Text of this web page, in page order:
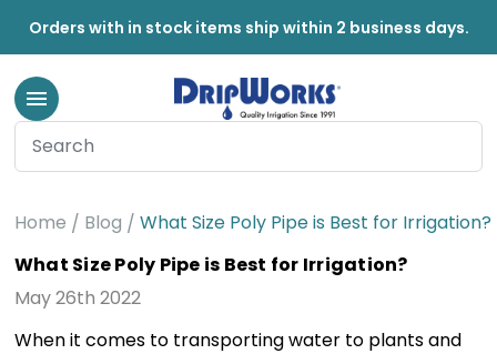
Orders with in stock items ship within 2 business days.
Home Blog
What Size Poly Pipe is Best for Irrigation?
What Size Poly Pipe is Best for Irrigation?
May 26th 2022
When it comes to transporting water to plants and